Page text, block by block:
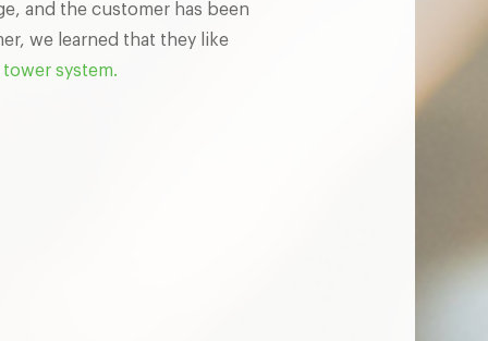
and the customer has been
we learned that they like
system.